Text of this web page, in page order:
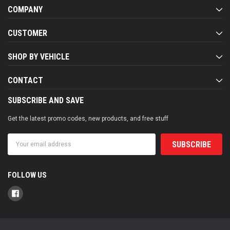
COMPANY
CUSTOMER
SHOP BY VEHICLE
CONTACT
SUBSCRIBE AND SAVE
Get the latest promo codes, new products, and free stuff
Address
FOLLOW US